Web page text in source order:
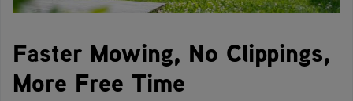
Faster Mowing, No Clippings,
More Free Time